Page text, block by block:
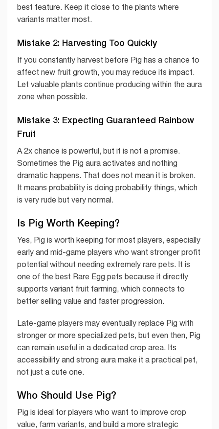
best feature. Keep it close to the plants where
variants matter most.
Mistake 2: Harvesting Too Quickly
If you constantly harvest before Pig has a chance to
affect new fruit growth, you may reduce its impact.
Let valuable plants continue producing within the aura
zone when possible.
Mistake 3: Expecting Guaranteed Rainbow
Fruit
A 2x chance is powerful, but it is not a promise.
Sometimes the Pig aura activates and nothing
dramatic happens. That does not mean it is broken.
It means probability is doing probability things, which
is very rude but very normal.
Is Pig Worth Keeping?
Yes, Pig is worth keeping for most players, especially
early and mid-game players who want stronger profit
potential without needing extremely rare pets. It is
one of the best Rare Egg pets because it directly
supports variant fruit farming, which connects to
better selling value and faster progression.
Late-game players may eventually replace Pig with
stronger or more specialized pets, but even then, Pig
can remain useful in a dedicated crop area. Its
accessibility and strong aura make it a practical pet,
not just a cute one.
Who Should Use Pig?
Pig is ideal for players who want to improve crop
value, farm variants, and build a more strategic